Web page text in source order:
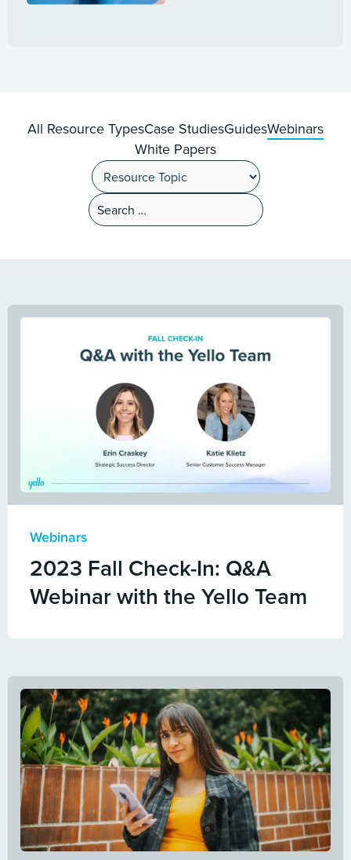
All Resource TypesCase StudiesGuidesWebinars
White Papers
Webinars
2023 Fall Check-In: Q&A
Webinar with the Yello Team